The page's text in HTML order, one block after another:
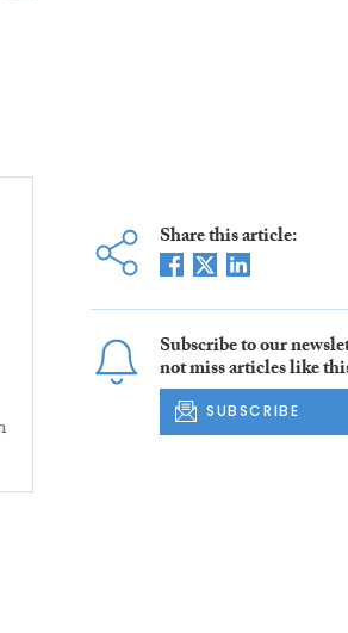
Share this article:
Subscribe to our
not miss articles like
SUBSCRIBE